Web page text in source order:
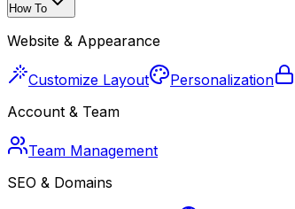
How To
Website & Appearance
Customize Layout Personalization
Account & Team
Team Management
SEO & Domains